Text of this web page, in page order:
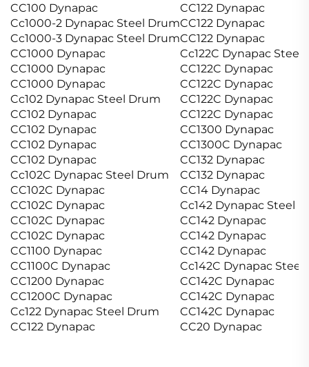
CC100 Dynapac
CC122 Dynapac
Cc1000-2 Dynapac Steel DrumCC122 Dynapac
Cc1000-3 Dynapac Steel DrumCC122 Dynapac
CC1000 Dynapac
Cc122C Dynapac Steel
CC1000 Dynapac
CC122C Dynapac
CC1000 Dynapac
CC122C Dynapac
Cc102 Dynapac Steel Drum
CC122C Dynapac
CC102 Dynapac
CC122C Dynapac
CC102 Dynapac
CC1300 Dynapac
CC102 Dynapac
CC1300C Dynapac
CC102 Dynapac
CC132 Dynapac
Cc102C Dynapac Steel Drum
CC132 Dynapac
CC102C Dynapac
CC14 Dynapac
CC102C Dynapac
Cc142 Dynapac Steel
CC102C Dynapac
CC142 Dynapac
CC102C Dynapac
CC142 Dynapac
CC1100 Dynapac
CC142 Dynapac
CC1100C Dynapac
Cc142C Dynapac Steel
CC1200 Dynapac
CC142C Dynapac
CC1200C Dynapac
CC142C Dynapac
Cc122 Dynapac Steel Drum
CC142C Dynapac
CC122 Dynapac
CC20 Dynapac